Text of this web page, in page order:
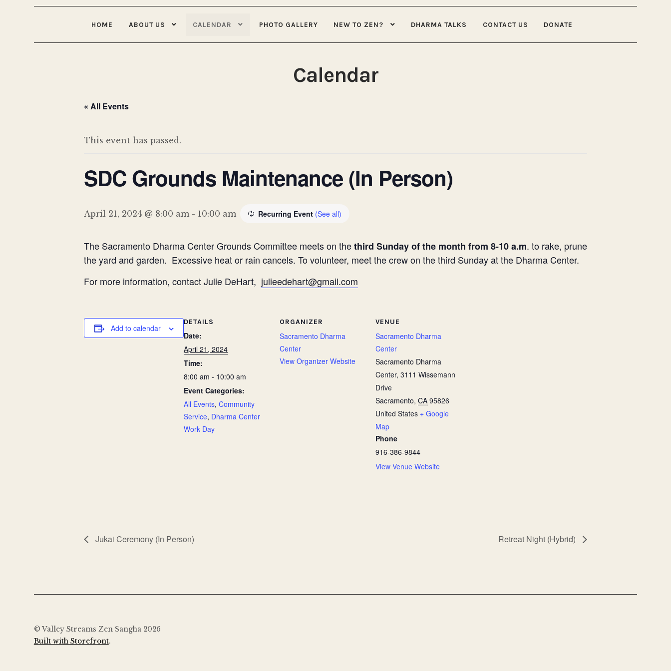
HOME ABOUT US CALENDAR PHOTO GALLERY NEW TO ZEN? DHARMA TALKS CONTACT US DONATE
Calendar
« All Events
This event has passed.
SDC Grounds Maintenance (In Person)
April 21, 2024 @ 8:00 am - 10:00 am Recurring Event (See all)
The Sacramento Dharma Center Grounds Committee meets on thethird Sunday of the month from 8-10 a.m. to rake, prune
the yard and garden. Excessive heat or rain cancels. To volunteer, meet the crew on the third Sunday at the Dharma Center.
For more information, contact Julie DeHart, julieedehart@gmail.com
Add to calendar
DETAILS
Date:
April 21, 2024
Time:
8:00 am - 10:00 am
Event Categories:
All Events, Community
Service, Dharma Center
Work Day
ORGANIZER
Sacramento Dharma
Center
View Organizer Website
VENUE
Sacramento Dharma
Center
Sacramento Dharma
Center, 3111 Wissemann
Drive
Sacramento, CA 95826
United States + Google
Map
Phone
916-386-9844
View Venue Website
Jukai Ceremony (In Person) Retreat Night (Hybrid)
© Valley Streams Zen Sangha 2026
Built with Storefront.